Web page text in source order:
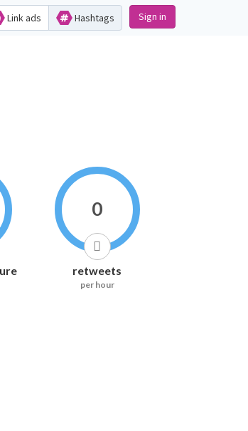
Link ads Hashtags Sign in
0
retweets
per hour